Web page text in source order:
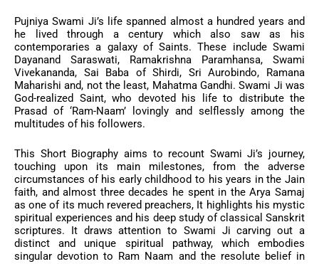
Pujniya Swami Ji’s life spanned almost a hundred years and
he lived through a century which also saw as his
contemporaries a galaxy of Saints. These include Swami
Dayanand Saraswati, Ramakrishna Paramhansa, Swami
Vivekananda, Sai Baba of Shirdi, Sri Aurobindo, Ramana
Maharishi and, not the least, Mahatma Gandhi. Swami Ji was
God-realized Saint, who devoted his life to distribute the
Prasad of ‘Ram-Naam’ lovingly and selflessly among the
multitudes of his followers.
This Short Biography aims to recount Swami Ji’s journey,
touching upon its main milestones, from the adverse
circumstances of his early childhood to his years in the Jain
faith, and almost three decades he spent in the Arya Samaj
as one of its much revered preachers, It highlights his mystic
spiritual experiences and his deep study of classical Sanskrit
scriptures. It draws attention to Swami Ji carving out a
distinct and unique spiritual pathway, which embodies
singular devotion to Ram Naam and the resolute belief in